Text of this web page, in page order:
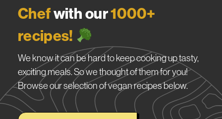
Chefwith our1000+
recipes!
We know it can be hard to keep cooking up tasty,
exciting meals. So we thought of them for you!
Browse our selection of vegan recipes below.